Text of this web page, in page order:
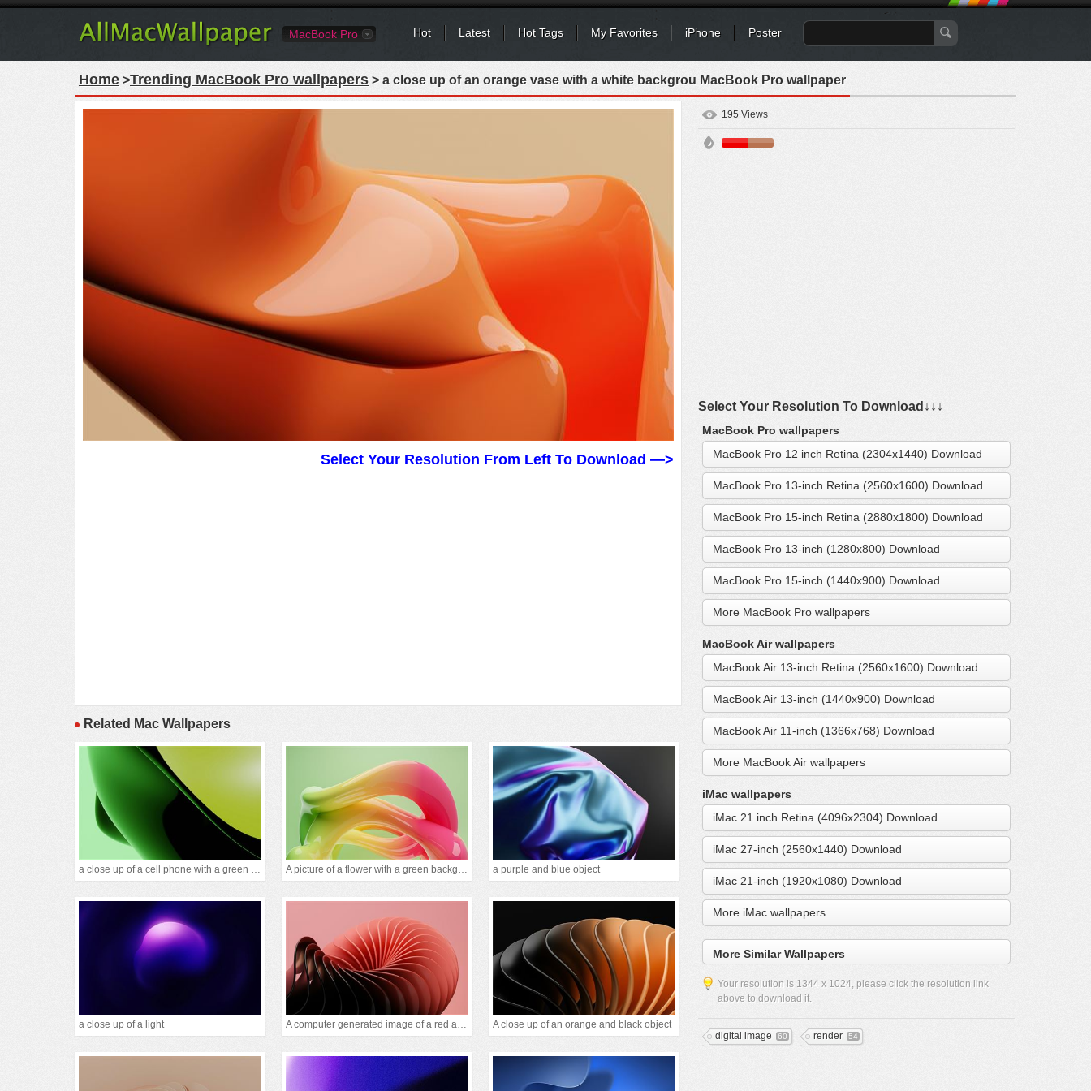
MacBook Pro Hot Latest Hot Tags My Favorites iPhone Poster
Home >Trending MacBook Pro wallpapers > a close up of an orange vase with a white backgrou MacBook Pro wallpaper
Select Your Resolution From Left To Download —>
Related Mac Wallpapers
a close up of a cell phone with a green background A picture of a flower with a green background a purple and blue object
a close up of a light A computer generated image of a red and black obje A close up of an orange and black object
195 Views
Select Your Resolution To Download↓↓↓
MacBook Pro wallpapers
MacBook Pro 12 inch Retina (2304x1440) Download
MacBook Pro 13-inch Retina (2560x1600) Download
MacBook Pro 15-inch Retina (2880x1800) Download
MacBook Pro 13-inch (1280x800) Download
MacBook Pro 15-inch (1440x900) Download
More MacBook Pro wallpapers
MacBook Air wallpapers
MacBook Air 13-inch Retina (2560x1600) Download
MacBook Air 13-inch (1440x900) Download
MacBook Air 11-inch (1366x768) Download
More MacBook Air wallpapers
iMac wallpapers
iMac 21 inch Retina (4096x2304) Download
iMac 27-inch (2560x1440) Download
iMac 21-inch (1920x1080) Download
More iMac wallpapers
More Similar Wallpapers
Your resolution is 1344 x 1024, please click the resolution link
above to download it.
digital image 60 render 54